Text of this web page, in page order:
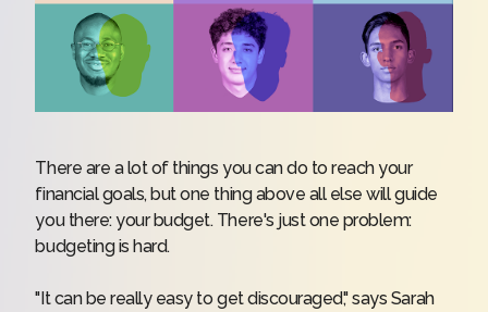
There are a lot of things you can do to reach your
financial goals, but one thing above all else will guide
you there: your budget. There's just one problem:
budgeting is hard.
"It can be really easy to get discouraged," says Sarah